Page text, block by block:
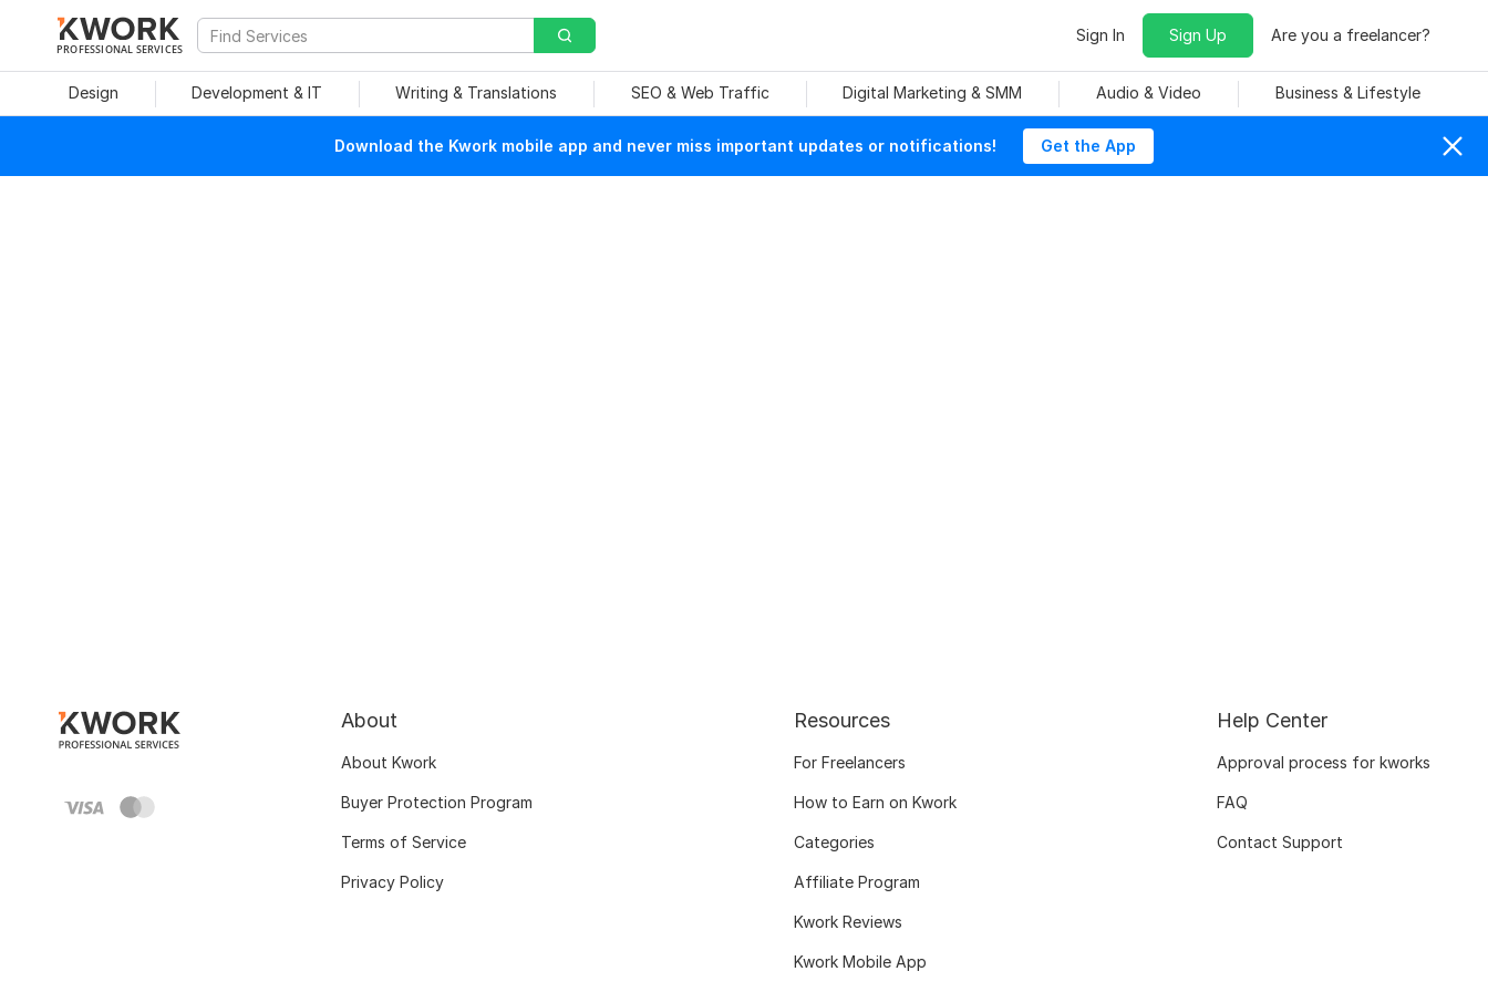
PROFESSIONAL SERVICES
Sign In Sign Up Are you a freelancer?
Design Development & IT Writing & Translations SEO & Web Traffic Digital Marketing & SMM Audio & Video Business & Lifestyle
Download the Kwork mobile app and never miss important updates or notifications! Get the App
About
About Kwork
Buyer Protection Program
Terms of Service
Privacy Policy
Resources
For Freelancers
How to Earn on Kwork
Categories
Affiliate Program
Kwork Reviews
Kwork Mobile App
Help Center
Approval process for kworks
FAQ
Contact Support